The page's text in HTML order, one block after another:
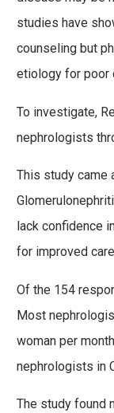
studies have
counseling but
etiology for poor
To investigate,
nephrologists
This study came
lack confidence
for improved
Of the 154
Most
woman per
nephrologists in
The study found